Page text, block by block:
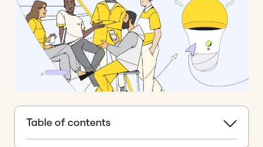
Table of contents